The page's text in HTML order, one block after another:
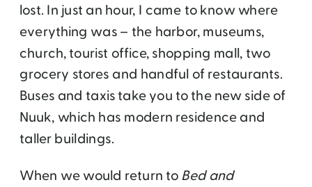
lost. In just an hour, I came to know where
everything was – the harbor, museums,
church, tourist office, shopping mall, two
grocery stores and handful of restaurants.
Buses and taxis take you to the new side of
Nuuk, which has modern residence and
taller buildings.
When we would return toBed and